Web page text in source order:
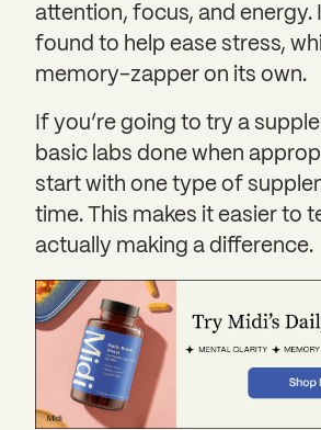
attention, focus, and energy.
found to help ease stress,
memory-zapper on its own.
If you’re going to try a
basic labs done when
start with one type of
time. This makes it easier to
actually making a difference.